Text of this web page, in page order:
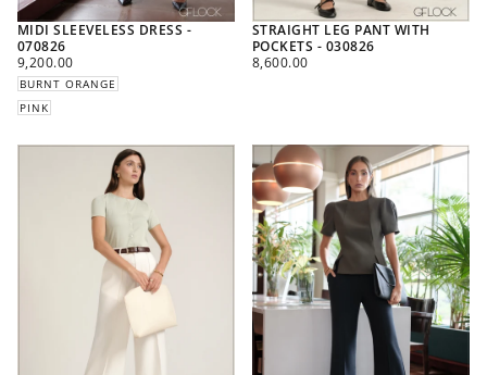
MIDI SLEEVELESS DRESS -
070826
REGULAR
PRICE
9,200.00
BURNT ORANGE
PINK
STRAIGHT LEG PANT WITH
POCKETS - 030826
REGULAR
8,600.00